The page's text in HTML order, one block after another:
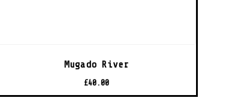
Mugado River
£40.00